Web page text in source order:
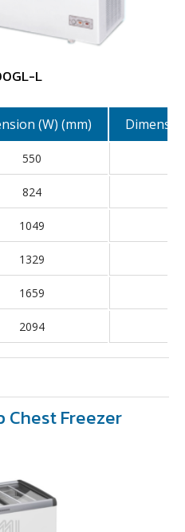
L
(W) (mm)
550
824
1049
1329
1659
2094
Chest Freezer